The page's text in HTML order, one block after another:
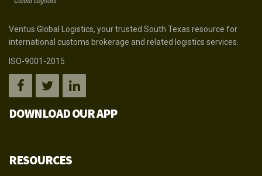
Ventus Global Logistics, your trusted South Texas resource for
international customs brokerage and related logistics services.
ISO-9001-2015
DOWNLOAD OUR APP
RESOURCES